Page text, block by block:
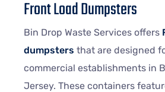
Front Load Dumpsters
Bin Drop Waste Services offers
dumpsters that are designed
commercial establishments in
Jersey. These containers